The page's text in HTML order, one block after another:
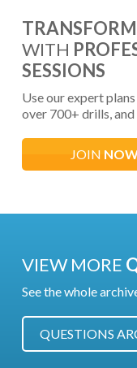
TRANSFORM
WITH
SESSIONS
Use our expert
over 700+ drills,
JOIN
VIEW MORE
See the whole
QUESTIONS